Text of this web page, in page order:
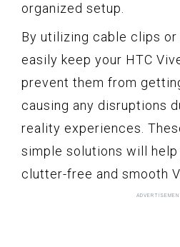
organized setup.
By utilizing cable clips or
easily keep your HTC
prevent them from
causing any disruptions
reality experiences.
simple solutions will help
clutter-free and smooth